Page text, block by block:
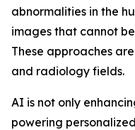
abnormalities in the
images that cannot
These approaches
and radiology fields.
AI is not only
powering